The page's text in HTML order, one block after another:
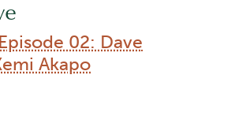
02: Dave
Akapo